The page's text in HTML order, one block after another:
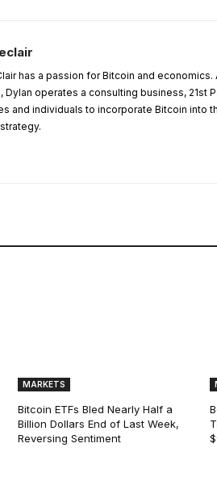
has a passion for Bitcoin and
Dylan operates a consulting business, 21st
and individuals to incorporate Bitcoin into
MARKETS
Bitcoin ETFs Bled Nearly Half a
Billion Dollars End of Last Week,
Reversing Sentiment